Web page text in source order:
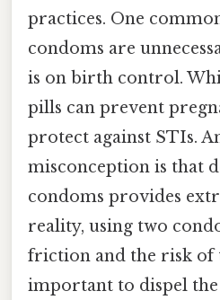
practices. One
condoms are
is on birth control.
pills can prevent
protect against STIs.
misconception is that
condoms provides
reality, using two
friction and the risk of
important to dispel